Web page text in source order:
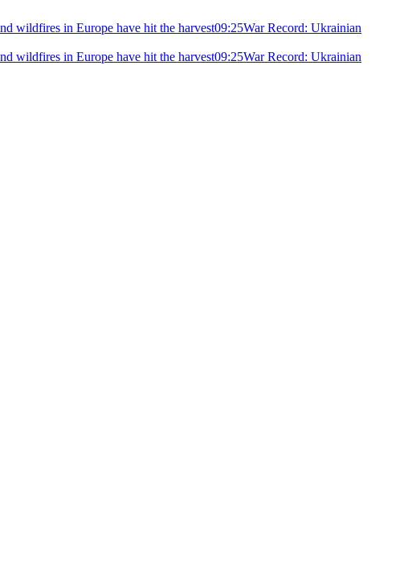
wildfires in Europe have hit the harvest09:25War Record: Ukrainian
wildfires in Europe have hit the harvest09:25War Record: Ukrainian